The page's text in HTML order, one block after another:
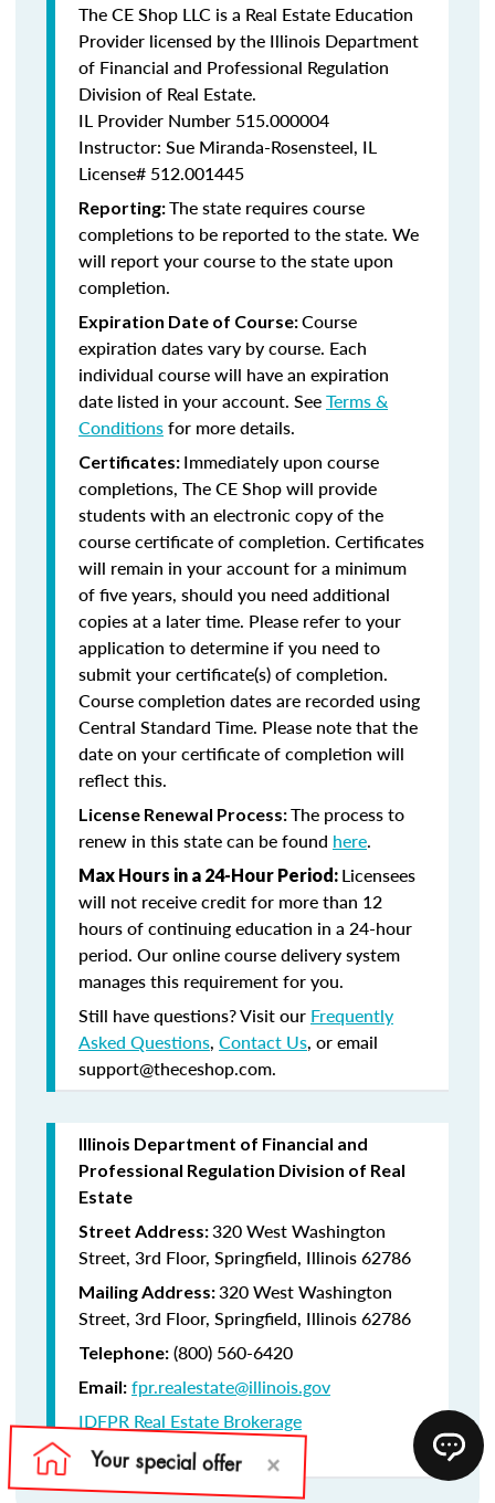
The CE Shop LLC is a Real Estate Education
Provider licensed by the Illinois Department
of Financial and Professional Regulation
Division of Real Estate.
IL Provider Number 515.000004
Instructor: Sue Miranda-Rosensteel, IL
License# 512.001445
Reporting:The state requires course
completions to be reported to the state. We
will report your course to the state upon
completion.
Expiration Date of Course:Course
expiration dates vary by course. Each
individual course will have an expiration
date listed in your account. SeeTerms &
Conditionsfor more details.
Certificates: Immediately upon course
completions, The CE Shop will provide
students with an electronic copy of the
course certificate of completion. Certificates
will remain in your account for a minimum
of five years, should you need additional
copies at a later time. Please refer to your
application to determine if you need to
submit your certificate(s) of completion.
Course completion dates are recorded using
Central Standard Time. Please note that the
date on your certificate of completion will
reflect this.
License Renewal Process:The process to
renew in this state can be found here.
Max Hours in a 24-Hour Period: Licensees
will not receive credit for more than 12
hours of continuing education in a 24-hour
period. Our online course delivery system
manages this requirement for you.
Still have questions? Visit our Frequently
Asked Questions, Contact Us, or email
support@theceshop.com.
Illinois Department of Financial and
Professional Regulation Division of Real
Estate
Street Address:320 West Washington
Street, 3rd Floor, Springfield, Illinois 62786
Mailing Address:320 West Washington
Street, 3rd Floor, Springfield, Illinois 62786
Telephone: (800) 560-6420
Email: fpr.realestate@illinois.gov
IDFPR Real Estate Brokerage
CE Lookup